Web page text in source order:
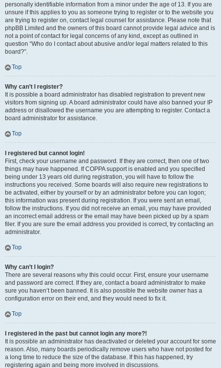
personally identifiable information from a minor under the age of 13. If you are
unsure if this applies to you as someone trying to register or to the website you
are trying to register on, contact legal counsel for assistance. Please note that
phpBB Limited and the owners of this board cannot provide legal advice and is
not a point of contact for legal concerns of any kind, except as outlined in
question “Who do I contact about abusive and/or legal matters related to this
board?”.
Top
Why can’t I register?
It is possible a board administrator has disabled registration to prevent new
visitors from signing up. A board administrator could have also banned your IP
address or disallowed the username you are attempting to register. Contact a
board administrator for assistance.
Top
I registered but cannot login!
First, check your username and password. If they are correct, then one of two
things may have happened. If COPPA support is enabled and you specified
being under 13 years old during registration, you will have to follow the
instructions you received. Some boards will also require new registrations to
be activated, either by yourself or by an administrator before you can logon;
this information was present during registration. If you were sent an email,
follow the instructions. If you did not receive an email, you may have provided
an incorrect email address or the email may have been picked up by a spam
filer. If you are sure the email address you provided is correct, try contacting an
administrator.
Top
Why can’t I login?
There are several reasons why this could occur. First, ensure your username
and password are correct. If they are, contact a board administrator to make
sure you haven’t been banned. It is also possible the website owner has a
configuration error on their end, and they would need to fix it.
Top
I registered in the past but cannot login any more?!
It is possible an administrator has deactivated or deleted your account for some
reason. Also, many boards periodically remove users who have not posted for
a long time to reduce the size of the database. If this has happened, try
registering again and being more involved in discussions.